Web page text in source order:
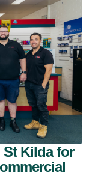
Kilda for